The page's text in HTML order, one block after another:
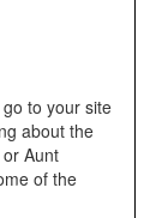
to your site
about the
Aunt
of the